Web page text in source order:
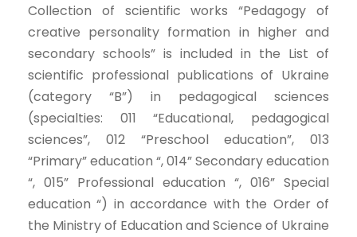
Collection of scientific works “Pedagogy of
creative personality formation in higher and
secondary schools” is included in the List of
scientific professional publications of Ukraine
(category “B”) in pedagogical sciences
(specialties: 011 “Educational, pedagogical
sciences”, 012 “Preschool education”, 013
“Primary” education “, 014” Secondary education
“, 015” Professional education “, 016” Special
education “) in accordance with the Order of
the Ministry of Education and Science of Ukraine